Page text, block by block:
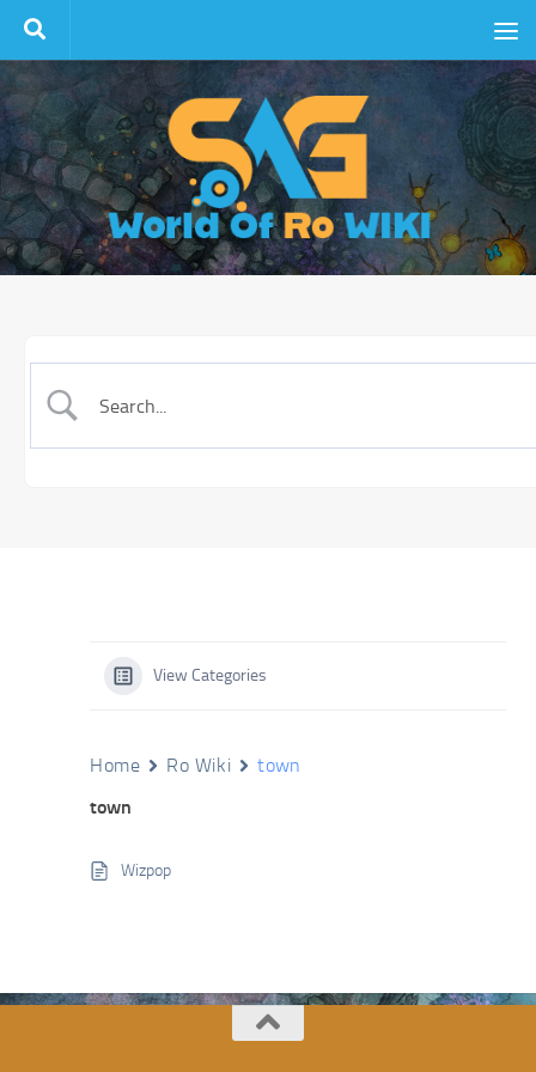
Skip to content
View Categories
Home Ro Wiki
town
town
Wizpop